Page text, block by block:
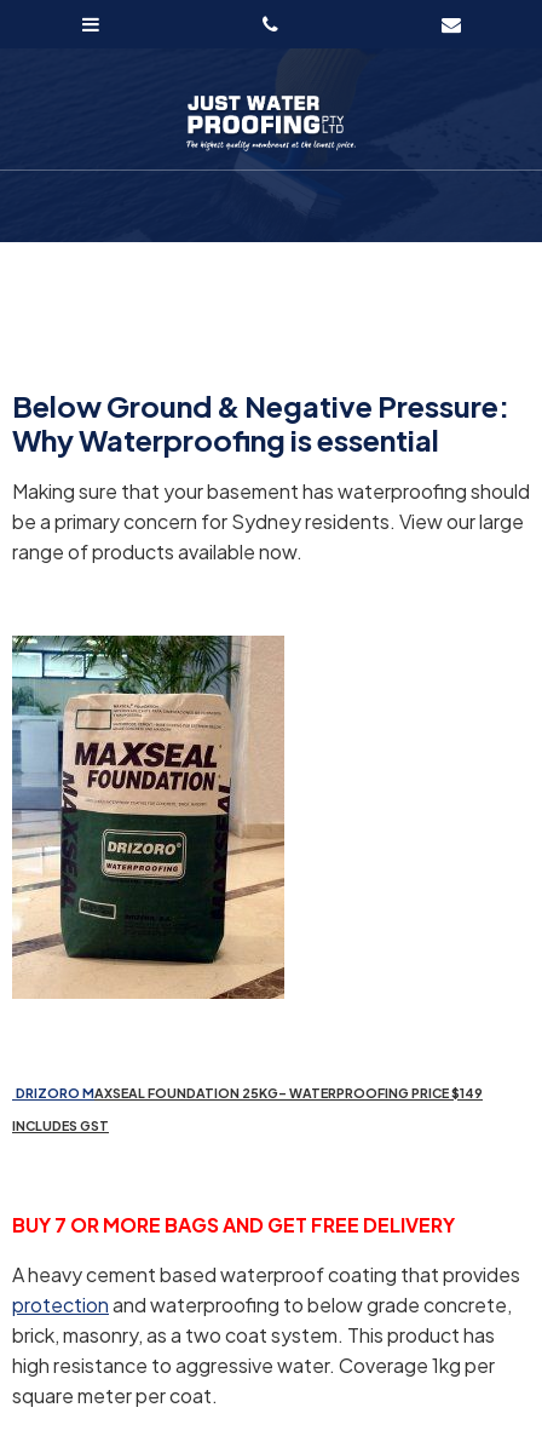
Below Ground & Negative Pressure:
Why Waterproofing is essential
Making sure that your basement has waterproofing should
be a primary concern for Sydney residents. View our large
range of products available now.
DRIZORO MAXSEAL FOUNDATION 25KG- WATERPROOFING PRICE $149
INCLUDES GST
BUY 7 OR MORE BAGS AND GET FREE DELIVERY
A heavy cement based waterproof coating that provides
protectionand waterproofing to below grade concrete,
brick, masonry, as a two coat system. This product has
high resistance to aggressive water. Coverage 1kg per
square meter per coat.